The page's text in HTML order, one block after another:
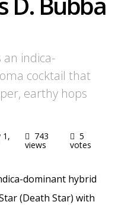
an indica-
cocktail that
earthy hops
1, 743
views
5
votes
dominant hybrid
(Death Star) with